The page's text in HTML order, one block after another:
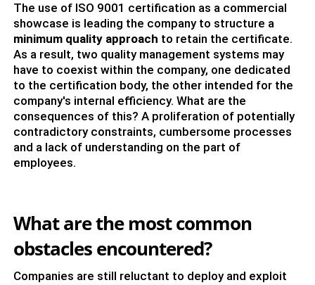
The use of ISO 9001 certification as a commercial
showcase is leading the company to structure a
minimum quality approach to retain the certificate.
As a result, two quality management systems may
have to coexist within the company, one dedicated
to the certification body, the other intended for the
company's internal efficiency. What are the
consequences of this? A proliferation of potentially
contradictory constraints, cumbersome processes
and a lack of understanding on the part of
employees.
What are the most common
obstacles encountered?
Companies are still reluctant to deploy and exploit